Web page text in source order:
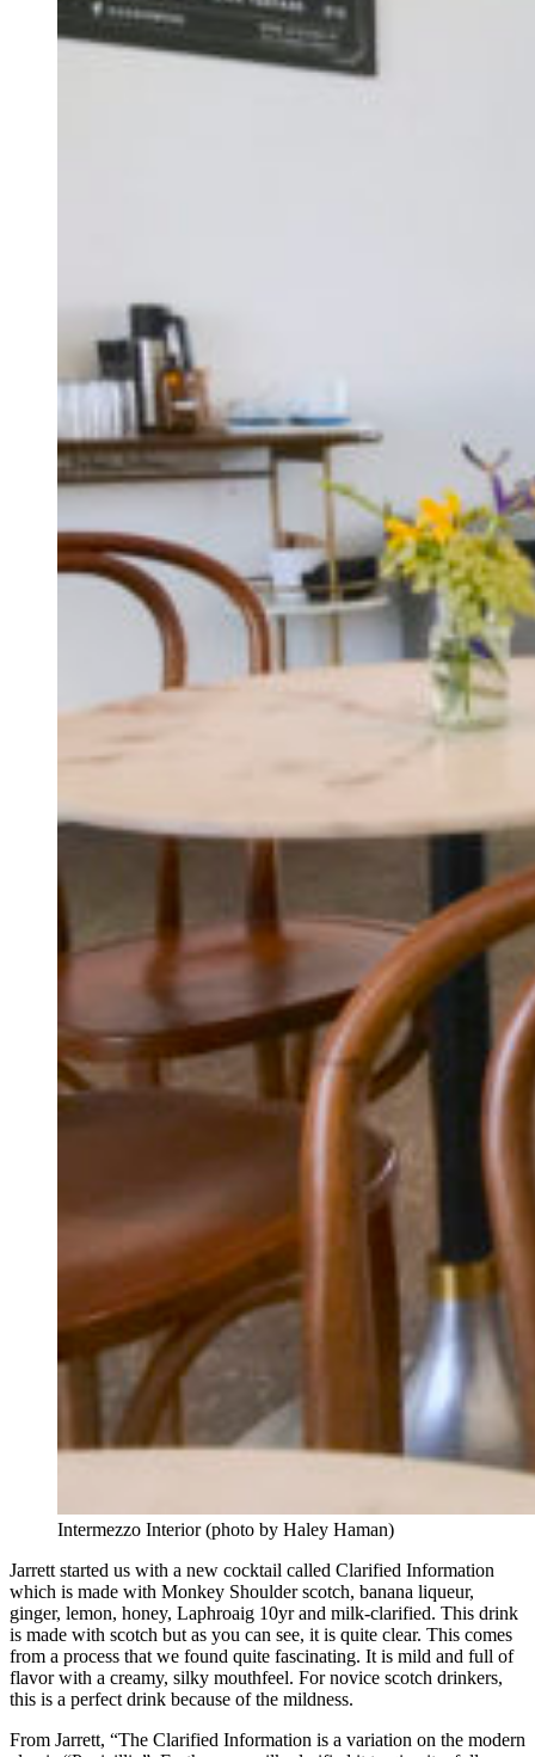
Intermezzo Interior (photo by Haley Haman)
Jarrett started us with a new cocktail called Clarified Information
which is made with Monkey Shoulder scotch, banana liqueur,
ginger, lemon, honey, Laphroaig 10yr and milk-clarified. This drink
is made with scotch but as you can see, it is quite clear. This comes
from a process that we found quite fascinating. It is mild and full of
flavor with a creamy, silky mouthfeel. For novice scotch drinkers,
this is a perfect drink because of the mildness.
From Jarrett, “The Clarified Information is a variation on the modern